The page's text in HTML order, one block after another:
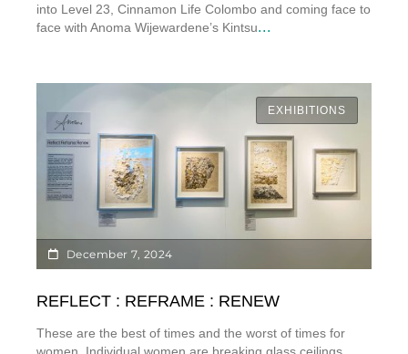
into Level 23, Cinnamon Life Colombo and coming face to
face with Anoma Wijewardene’s Kintsu...
EXHIBITIONS
December 7, 2024
REFLECT : REFRAME : RENEW
These are the best of times and the worst of times for